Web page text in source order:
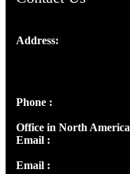
Address:
Phone :
Office in North America
Email :
Email :